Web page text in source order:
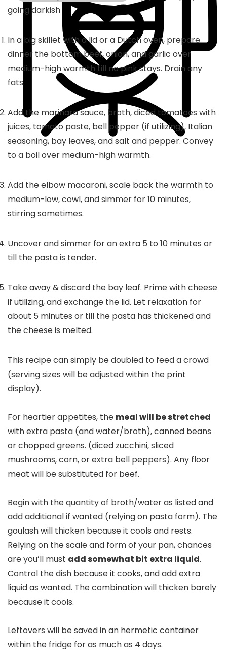
going darkish
In a big skillet with a lid or a Dutch oven, prepare
dinner the bottom beef, onion, and garlic over
medium-high warmth till no pink stays. Drain any
fats.
Add the marinara sauce, broth, diced tomatoes with
juices, tomato paste, bell pepper (if utilizing), Italian
seasoning, bay leaves, and salt and pepper. Convey
to a boil over medium-high warmth.
Add the elbow macaroni, scale back the warmth to
medium-low, cowl, and simmer for 10 minutes,
stirring sometimes.
Uncover and simmer for an extra 5 to 10 minutes or
till the pasta is tender.
Take away & discard the bay leaf. Prime with cheese
if utilizing, and exchange the lid. Let relaxation for
about 5 minutes or till the pasta has thickened and
the cheese is melted.
This recipe can simply be doubled to feed a crowd
(serving sizes will be adjusted within the print
display).
For heartier appetites, the meal will be stretched
with extra pasta (and water/broth), canned beans
or chopped greens. (diced zucchini, sliced
mushrooms, corn, or extra bell peppers). Any floor
meat will be substituted for beef.
Begin with the quantity of broth/water as listed and
add additional if wanted (relying on pasta form). The
goulash will thicken because it cools and rests.
Relying on the scale and form of your pan, chances
are you’ll must add somewhat bit extra liquid.
Control the dish because it cooks, and add extra
liquid as wanted. The combination will thicken barely
because it cools.
Leftovers will be saved in an hermetic container
within the fridge for as much as 4 days.